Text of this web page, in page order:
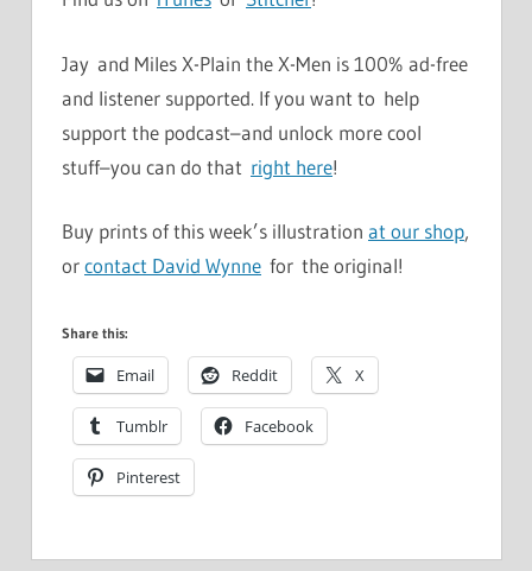
Jay and Miles X-Plain the X-Men is 100% ad-free
and listener supported. If you want to help
support the podcast–and unlock more cool
stuff–you can do that right here!
Buy prints of this week’s illustration at our shop,
orcontact David Wynne for the original!
Share this:
Email Reddit X
Tumblr Facebook
Pinterest